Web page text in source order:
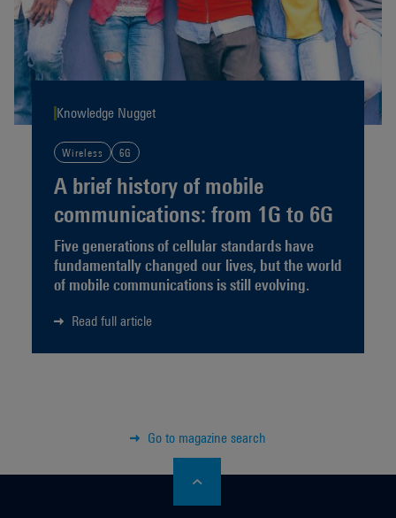
Knowledge Nugget
Wireless 6G
A brief history of mobile
communications: from 1G to 6G
Five generations of cellular standards have
fundamentally changed our lives, but the world
of mobile communications is still evolving.
Read full article
Go to magazine search